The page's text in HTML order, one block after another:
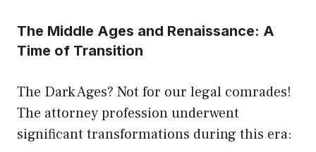
The Middle Ages and Renaissance: A
Time of Transition
The Dark Ages? Not for our legal comrades!
The attorney profession underwent
significant transformations during this era: